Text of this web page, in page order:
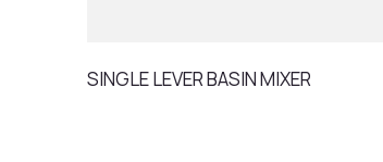
SINGLE LEVER BASIN MIXER